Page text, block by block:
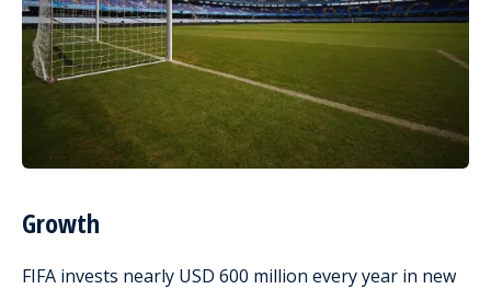
Growth
FIFA invests nearly USD 600 million every year in new